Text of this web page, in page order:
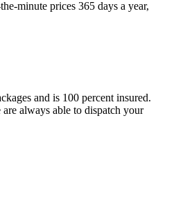
minute prices 365 days a year,
and is 100 percent insured.
always able to dispatch your